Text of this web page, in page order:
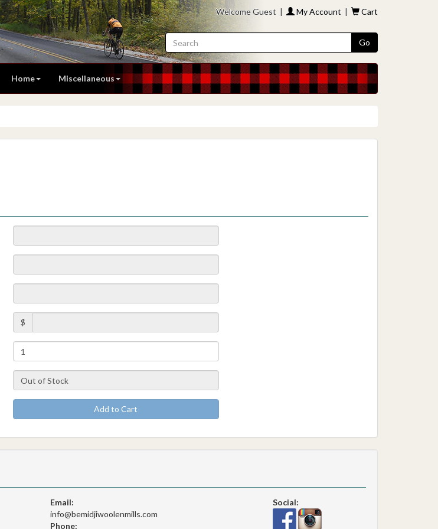
Welcome Guest | My Account | Cart
Go
Home Miscellaneous
$
Add to Cart
Email:
info@bemidjiwoolenmills.com
Phone:
Social: